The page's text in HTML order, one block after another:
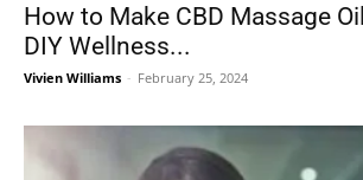
How to Make CBD Massage
DIY Wellness...
Vivien Williams - February 25, 2024